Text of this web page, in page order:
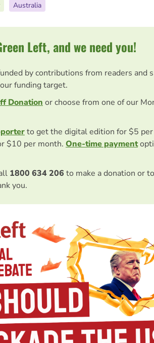
Australia
Left, and we need you!
by contributions from readers and
funding target.
Donation or choose from one of our
to get the digital edition for $5
$10 per month. One-time payment
1800 634 206 to make a donation or
you.